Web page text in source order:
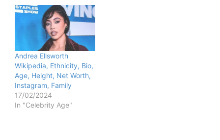
Andrea Ellsworth
Wikipedia, Ethnicity, Bio,
Age, Height, Net Worth,
Instagram, Family
17/02/2024
In "Celebrity Age"